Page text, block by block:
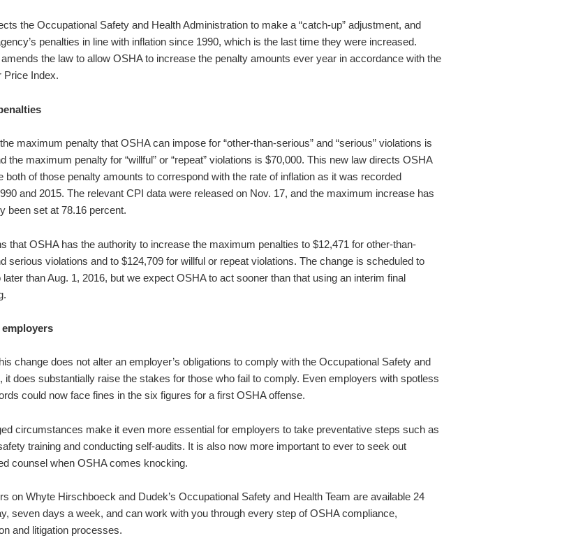
the Occupational Safety and Health Administration to make a “catch-up” adjustment, and
penalties in line with inflation since 1990, which is the last time they were increased.
the law to allow OSHA to increase the penalty amounts ever year in accordance with the
Price Index.
maximum penalty that OSHA can impose for “other-than-serious” and “serious” violations is
the maximum penalty for “willful” or “repeat” violations is $70,000. This new law directs OSHA
both of those penalty amounts to correspond with the rate of inflation as it was recorded
and 2015. The relevant CPI data were released on Nov. 17, and the maximum increase has
been set at 78.16 percent.
that OSHA has the authority to increase the maximum penalties to $12,471 for other-than-
serious violations and to $124,709 for willful or repeat violations. The change is scheduled to
later than Aug. 1, 2016, but we expect OSHA to act sooner than that using an interim final
change does not alter an employer’s obligations to comply with the Occupational Safety and
it does substantially raise the stakes for those who fail to comply. Even employers with spotless
could now face fines in the six figures for a first OSHA offense.
circumstances make it even more essential for employers to take preventative steps such as
training and conducting self-audits. It is also now more important to ever to seek out
counsel when OSHA comes knocking.
on Whyte Hirschboeck and Dudek’s Occupational Safety and Health Team are available 24
seven days a week, and can work with you through every step of OSHA compliance,
and litigation processes.